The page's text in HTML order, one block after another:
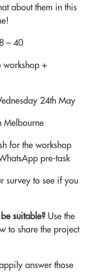
about them in this
– 40
+
24th May
Melbourne
for the workshop
pre-task
survey to see if you
suitable?Use the
to share the project
answer those